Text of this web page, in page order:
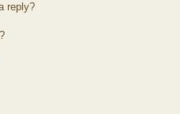
reply?